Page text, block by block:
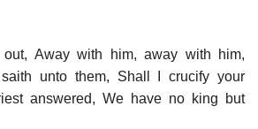
Away with him, away with him,
unto them, Shall I crucify your
answered, We have no king but